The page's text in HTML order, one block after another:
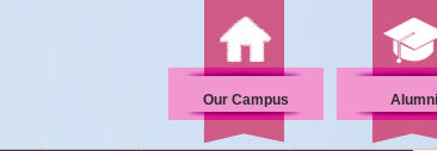
Our Campus Alumni